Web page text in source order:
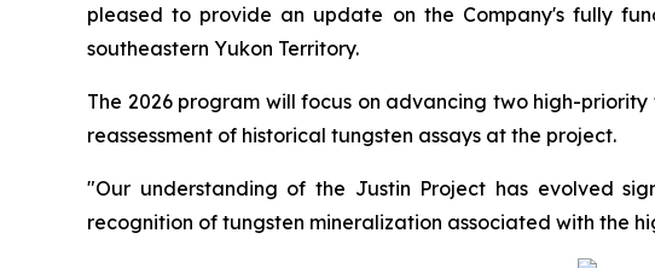
pleased to provide an update on the Company's fully
southeastern Yukon Territory.
The 2026 program will focus on advancing two high-
reassessment of historical tungsten assays at the project.
"Our understanding of the Justin Project has evolved
recognition of tungsten mineralization associated with the